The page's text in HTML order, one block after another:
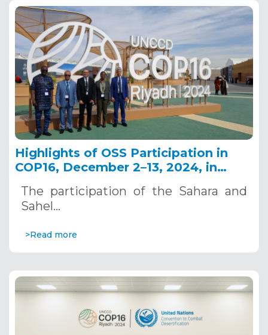
Highlights of OSS Participation in
COP16, December 2–13, 2024, in
The participation of the Sahara and
Sahel…
>Read more